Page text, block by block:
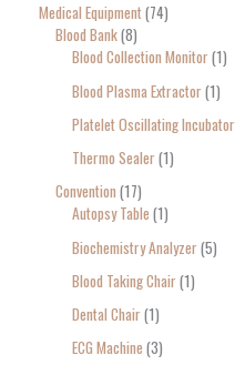
Medical Equipment 74
Blood Bank 8
Blood Collection Monitor 1
Blood Plasma Extractor 1
Platelet Oscillating Incubator
Thermo Sealer 1
Convention 17
Autopsy Table 1
Biochemistry Analyzer 5
Blood Taking Chair 1
Dental Chair 1
ECG Machine 3